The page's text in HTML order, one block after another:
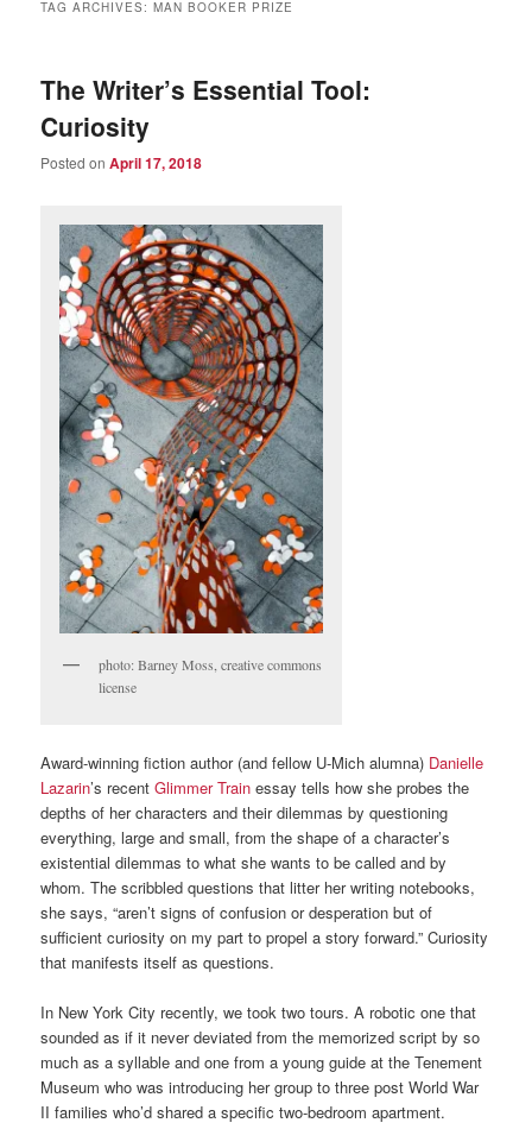
TAG ARCHIVES:MAN BOOKER PRIZE
The Writer’s Essential Tool:
Curiosity
Posted onApril 17, 2018
photo: Barney Moss, creative commons
license
Award-winning fiction author (and fellow U-Mich alumna) Danielle
Lazarin’s recentGlimmer Train essay tells how she probes the
depths of her characters and their dilemmas by questioning
everything, large and small, from the shape of a character’s
existential dilemmas to what she wants to be called and by
whom. The scribbled questions that litter her writing notebooks,
she says, “aren’t signs of confusion or desperation but of
sufficient curiosity on my part to propel a story forward.” Curiosity
that manifests itself as questions.
In New York City recently, we took two tours. A robotic one that
sounded as if it never deviated from the memorized script by so
much as a syllable and one from a young guide at the Tenement
Museum who was introducing her group to three post World War
II families who’d shared a specific two-bedroom apartment.